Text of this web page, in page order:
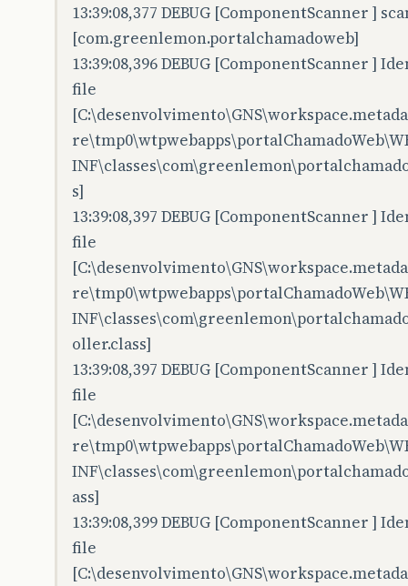
13:39:08,377 DEBUG [ComponentScanner ]
[com.greenlemon.portalchamadoweb]
13:39:08,396 DEBUG [ComponentScanner ]
file
s]
13:39:08,397 DEBUG [ComponentScanner ]
file
oller.class]
13:39:08,397 DEBUG [ComponentScanner ]
file
ass]
13:39:08,399 DEBUG [ComponentScanner ]
file